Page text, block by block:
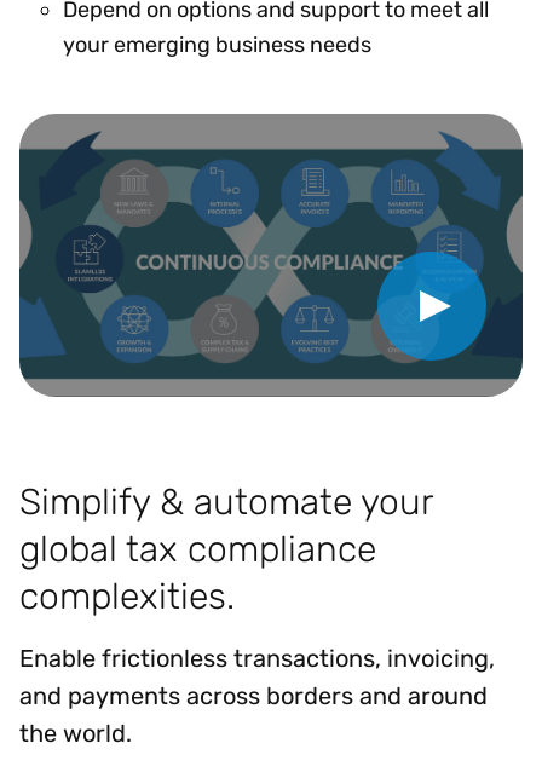
Depend on options and support to meet all
your emerging business needs
Play Video
Simplify & automate your
global tax compliance
complexities.
Enable frictionless transactions, invoicing,
and payments across borders and around
the world.